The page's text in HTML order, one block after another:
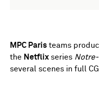
MPC Paris teams
the Netflix series
several scenes in full CG.